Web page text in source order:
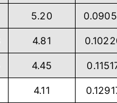
5.20
4.81
4.45
4.11